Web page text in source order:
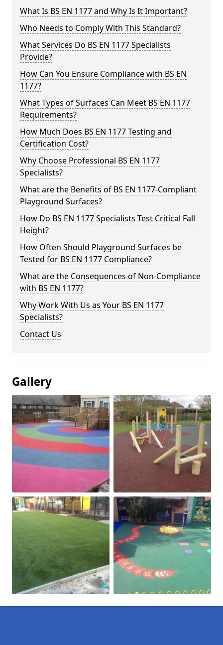
What Is BS EN 1177 and Why Is It Important?
Who Needs to Comply With This Standard?
What Services Do BS EN 1177 Specialists
Provide?
How Can You Ensure Compliance with BS EN
1177?
What Types of Surfaces Can Meet BS EN 1177
Requirements?
How Much Does BS EN 1177 Testing and
Certification Cost?
Why Choose Professional BS EN 1177
Specialists?
What are the Benefits of BS EN 1177-Compliant
Playground Surfaces?
How Do BS EN 1177 Specialists Test Critical Fall
Height?
How Often Should Playground Surfaces be
Tested for BS EN 1177 Compliance?
What are the Consequences of Non-Compliance
with BS EN 1177?
Why Work With Us as Your BS EN 1177
Specialists?
Contact Us
Gallery